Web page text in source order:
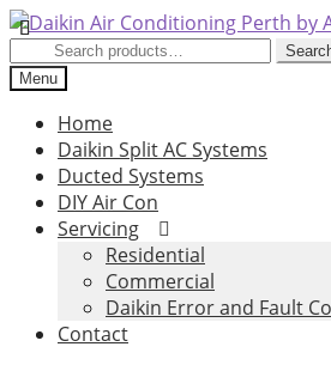
Skip
to
navigation
Skip
to
content
Search
for:
Menu
Home
Daikin Split AC Systems
Ducted Systems
DIY Air Con
Servicing
Residential
Commercial
Daikin Error and Fault
Contact